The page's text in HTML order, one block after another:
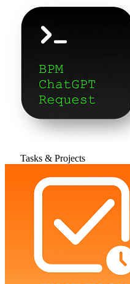
Tasks & Projects